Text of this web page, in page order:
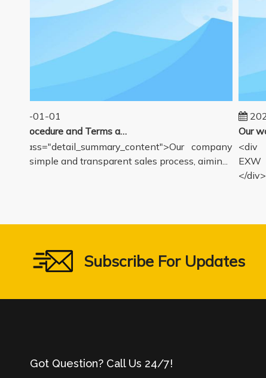
01-01
Sales Procedure and Terms and Conditions
class="detail_summary_content">Our company
a simple and transparent sales process, aimin...
<div
EXW
</div>
Subscribe For Updates
Got Question? Call Us 24/7!